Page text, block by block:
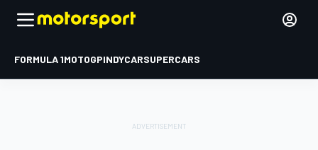
FORMULA 1MOTOGPINDYCARSUPERCARS